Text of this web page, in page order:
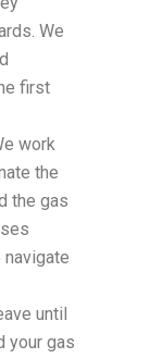
We
first
work
the
the gas
navigate
until
your gas